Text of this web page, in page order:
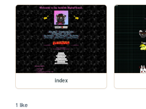
index
1 like